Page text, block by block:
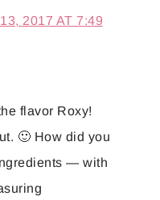
2017 AT 7:49
flavor Roxy!
🙂 How did you
— with